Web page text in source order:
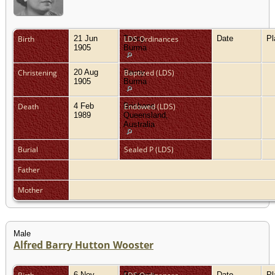
Birth
21 Jun
1905
Tavoy,
Burma
LDS Ordinances Date
Christening
20 Aug
1905
Tavoy,
Burma
Baptized (LDS)
Death
4 Feb
1989
Brisbane,
Queensland,
Australia
Endowed (LDS)
Burial
Sealed P (LDS)
Father
Mother
Male
Alfred Barry Hutton Wooster